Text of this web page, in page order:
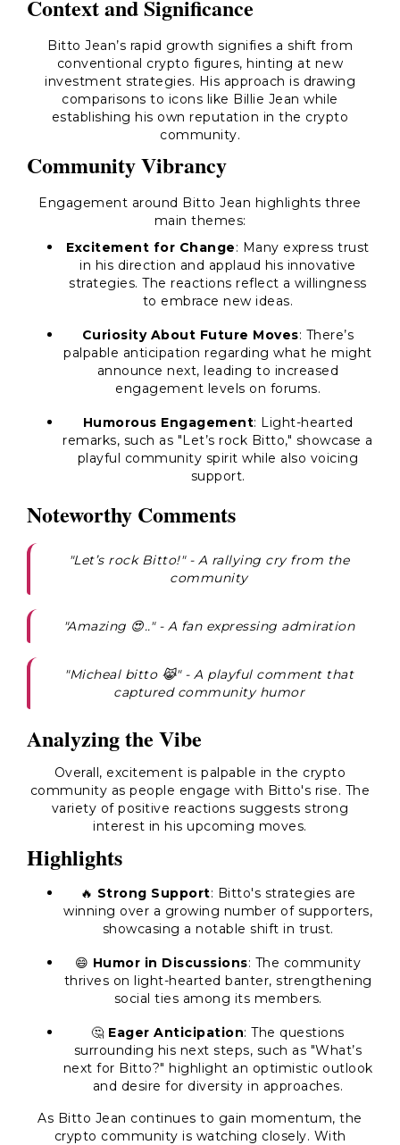
Context and Significance
Bitto Jean’s rapid growth signifies a shift from
conventional crypto figures, hinting at new
investment strategies. His approach is drawing
comparisons to icons like Billie Jean while
establishing his own reputation in the crypto
community.
Community Vibrancy
Engagement around Bitto Jean highlights three
main themes:
Excitement for Change: Many express trust
in his direction and applaud his innovative
strategies. The reactions reflect a willingness
to embrace new ideas.
Curiosity About Future Moves: There’s
palpable anticipation regarding what he might
announce next, leading to increased
engagement levels on forums.
Humorous Engagement: Light-hearted
remarks, such as "Let’s rock Bitto," showcase a
playful community spirit while also voicing
support.
Noteworthy Comments
"Let’s rock Bitto!" - A rallying cry from the
community
"Amazing 😍.." - A fan expressing admiration
"Micheal bitto 😹" - A playful comment that
captured community humor
Analyzing the Vibe
Overall, excitement is palpable in the crypto
community as people engage with Bitto's rise. The
variety of positive reactions suggests strong
interest in his upcoming moves.
Highlights
🔥 Strong Support: Bitto's strategies are
winning over a growing number of supporters,
showcasing a notable shift in trust.
😄 Humor in Discussions: The community
thrives on light-hearted banter, strengthening
social ties among its members.
🤔 Eager Anticipation: The questions
surrounding his next steps, such as "What’s
next for Bitto?" highlight an optimistic outlook
and desire for diversity in approaches.
As Bitto Jean continues to gain momentum, the
crypto community is watching closely. With